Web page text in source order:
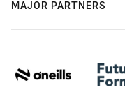
MAJOR PARTNERS